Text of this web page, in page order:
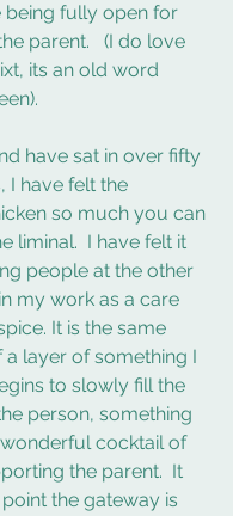
being fully open for
parent.   (I do love
its an old word
have sat in over fifty
I have felt the
so much you can
liminal.  I have felt it
people at the other
my work as a care
It is the same
a layer of something I
to slowly fill the
person, something
cocktail of
the parent.  It
the gateway is